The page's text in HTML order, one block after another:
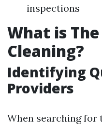
inspections
What is
Cleaning?
Identifying
Providers
When searching for